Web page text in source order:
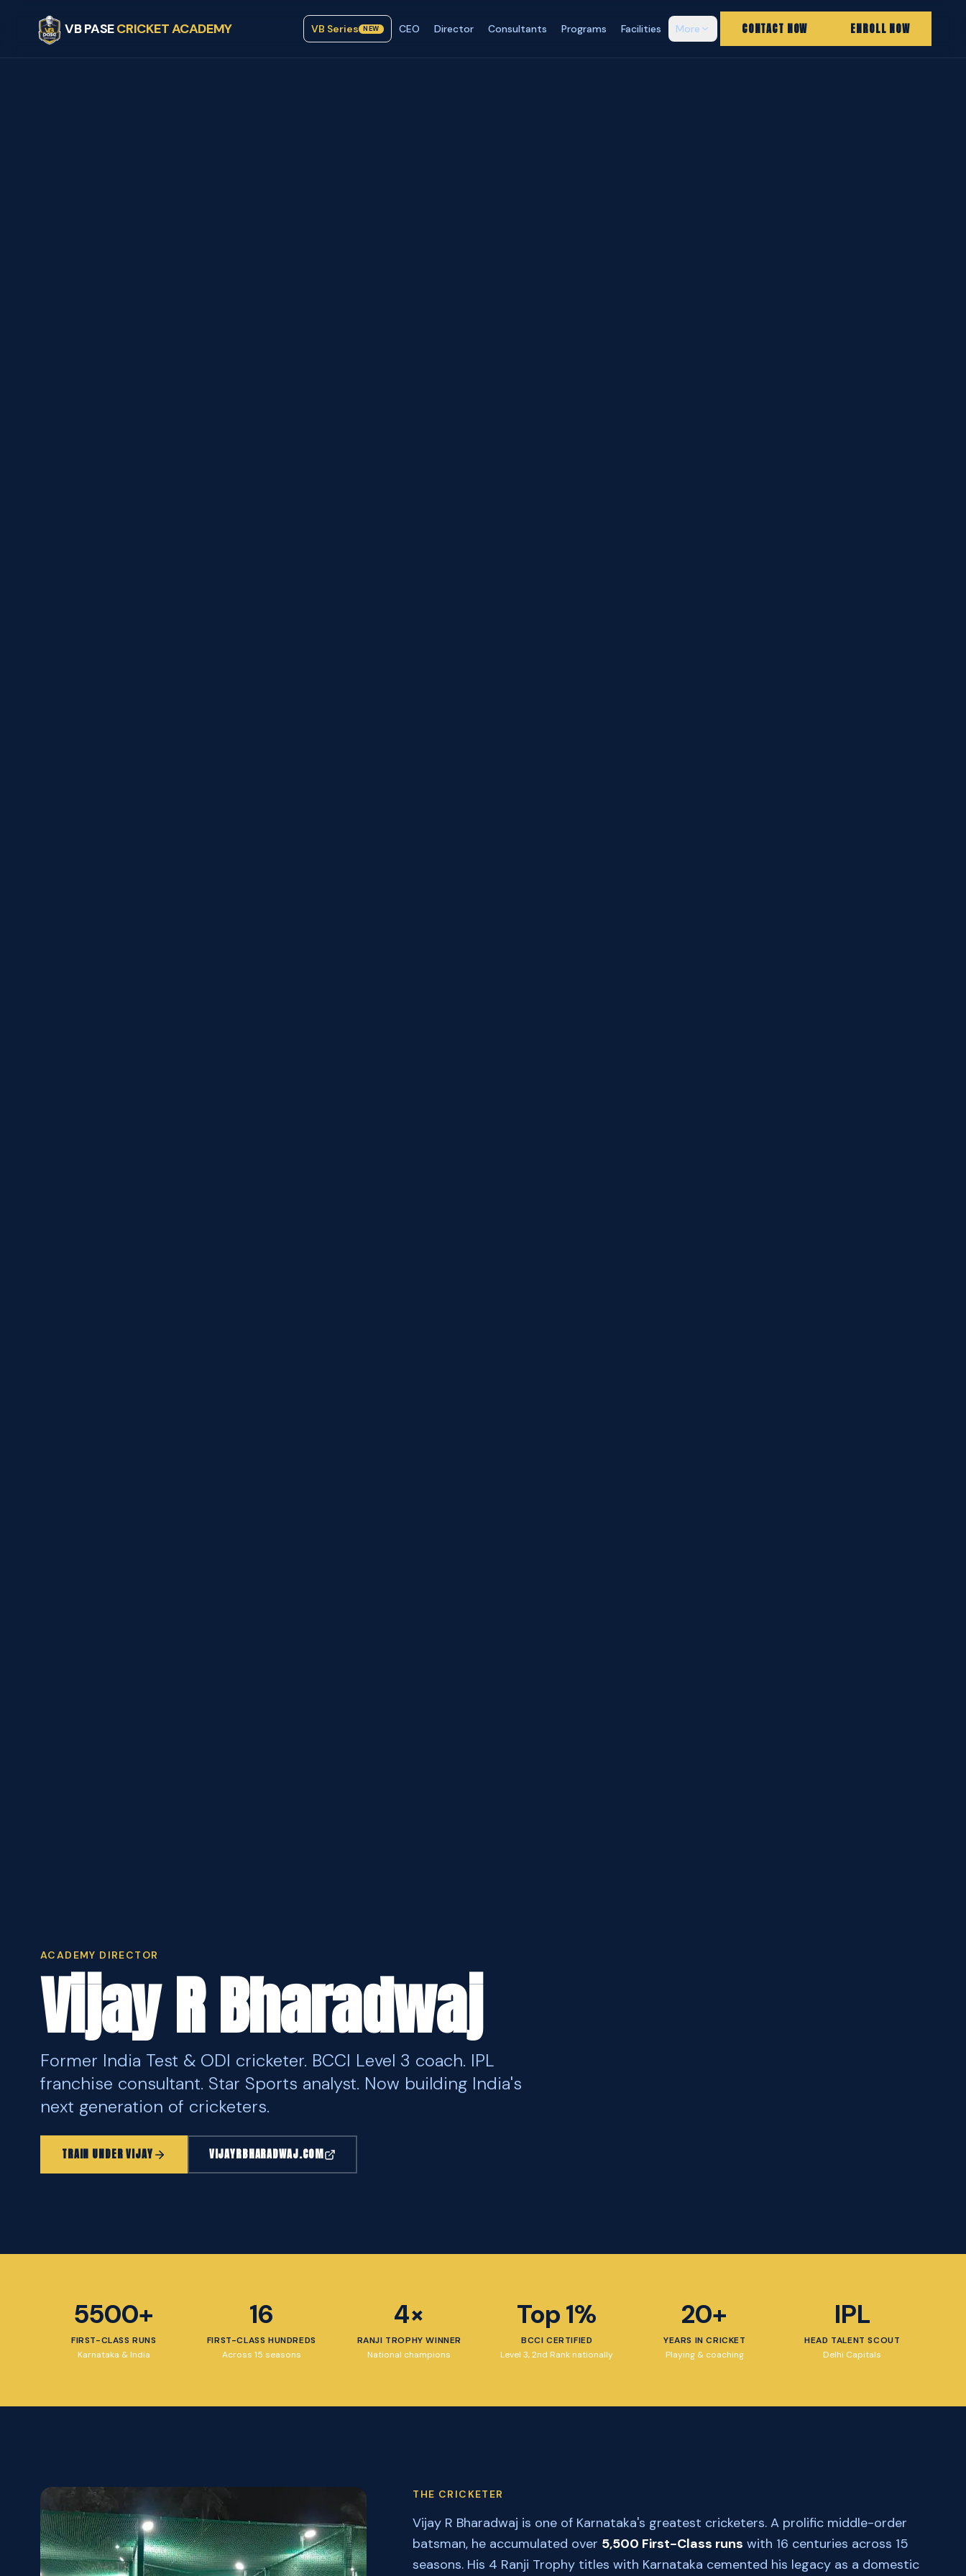
VB PASECRICKET ACADEMY VB Series NEW CEO Director Consultants Programs Facilities More CONTACT NOW ENROLL NOW
ACADEMY DIRECTOR
Vijay R Bharadwaj
Former India Test & ODI cricketer. BCCI Level 3 coach. IPL
franchise consultant. Star Sports analyst. Now building India's
next generation of cricketers.
TRAIN UNDER VIJAY VIJAYRBHARADWAJ.COM
5500+
FIRST-CLASS RUNS
Karnataka & India
16
FIRST-CLASS HUNDREDS
Across 15 seasons
4×
RANJI TROPHY WINNER
National champions
Top 1%
BCCI CERTIFIED
Level 3, 2nd Rank nationally
20+
YEARS IN CRICKET
Playing & coaching
IPL
HEAD TALENT SCOUT
Delhi Capitals
THE CRICKETER
Vijay R Bharadwaj is one of Karnataka's greatest cricketers. A prolific middle-order
batsman, he accumulated over 5,500 First-Class runs with 16 centuries across 15
seasons. His 4 Ranji Trophy titles with Karnataka cemented his legacy as a domestic